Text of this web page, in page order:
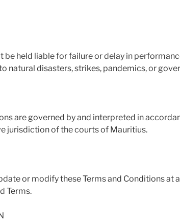
be held liable for failure or delay in
natural disasters, strikes, pandemics, or
are governed by and interpreted in
jurisdiction of the courts of Mauritius.
or modify these Terms and Conditions at
Terms.